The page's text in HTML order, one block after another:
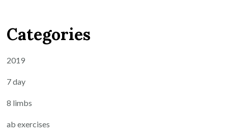
Categories
2019
7 day
8 limbs
ab exercises